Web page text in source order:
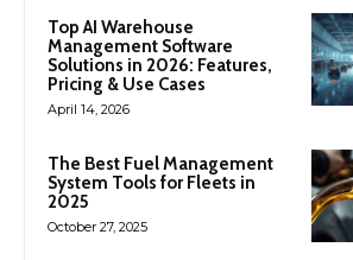
Top AI Warehouse
Management Software
Solutions in 2026: Features,
Pricing & Use Cases
April 14, 2026
The Best Fuel Management
System Tools for Fleets in
2025
October 27, 2025